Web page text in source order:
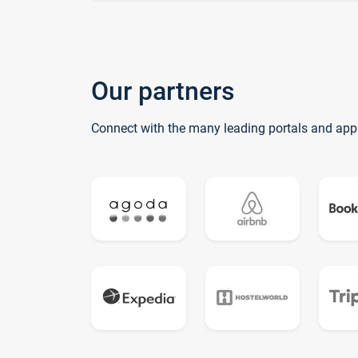
Our partners
Connect with the many leading portals and